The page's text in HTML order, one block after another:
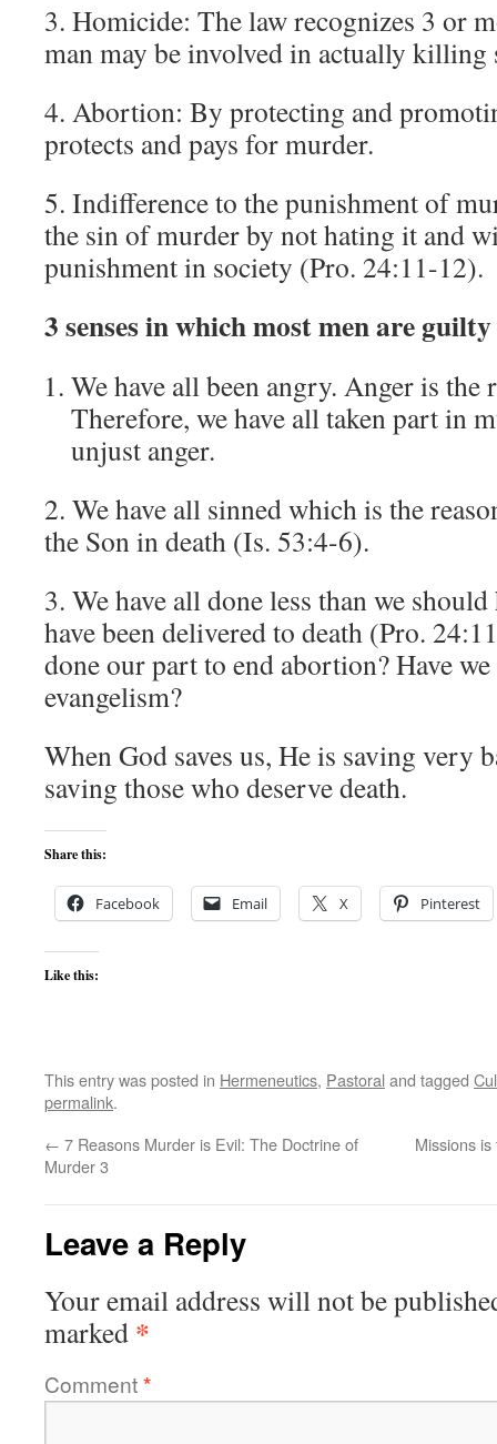
3. Homicide: The law recognizes 3 or
man may be involved in actually killing
4. Abortion: By protecting and
protects and pays for murder.
5. Indifference to the punishment of
the sin of murder by not hating it and
punishment in society (Pro. 24:11-12).
3 senses in which most men are
We have all been angry. Anger is
Therefore, we have all taken part in
unjust anger.
2. We have all sinned which is the
the Son in death (Is. 53:4-6).
3. We have all done less than we
have been delivered to death (Pro.
done our part to end abortion? Have
evangelism?
When God saves us, He is saving very
saving those who deserve death.
Share this:
Facebook Email X Pinterest
Like this:
This entry was posted in Hermeneutics, Pastoral and tagged
permalink.
← 7 Reasons Murder is Evil: The Doctrine of
Murder 3
Missions
Leave a Reply
Your email address will not be
marked *
Comment*